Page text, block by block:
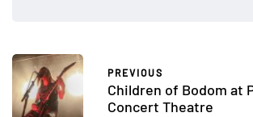
PREVIOUS
Children of Bodom at
Concert Theatre